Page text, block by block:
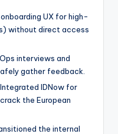
onboarding UX for high-
without direct access
interviews and
gather feedback.
Integrated IDNow for
the European
the internal